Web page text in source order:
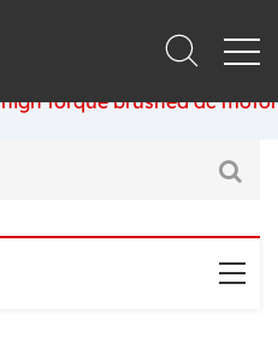
high torque brushed dc motor